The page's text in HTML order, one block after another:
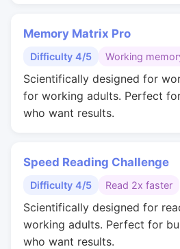
Memory Matrix Pro
Difficulty 4/5 Working
Scientifically designed for
for working adults. Perfect
who want results.
Speed Reading Challenge
Difficulty 4/5 Read 2x faster
Scientifically designed for
working adults. Perfect for
who want results.